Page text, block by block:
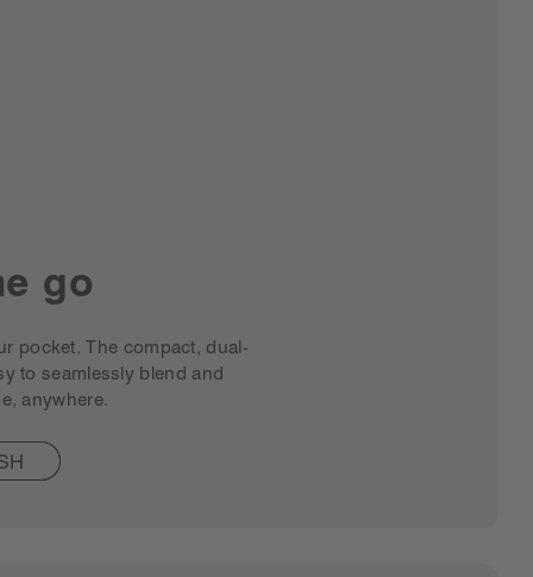
go
pocket. The compact, dual-
to seamlessly blend and
anywhere.